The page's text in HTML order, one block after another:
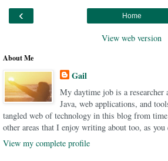
‹ Home
View web version
About Me
Gail
My daytime job is a
Java, web applications, and
tangled web of technology in this blog from
other areas that I enjoy writing about too, as you
View my complete profile